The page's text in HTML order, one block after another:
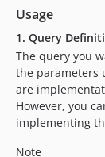
Usage
1. Query
The query you
the parameters
are
However, you
implementing
Note